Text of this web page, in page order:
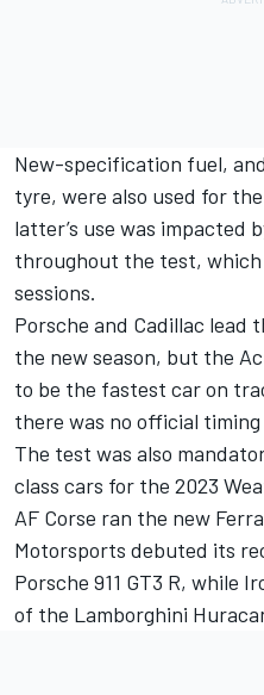
New-specification fuel,
tyre, were also used for
latter’s use was impacted
throughout the test,
sessions.
Porsche and Cadillac lead
the new season, but the
to be the fastest car on
there was no official
The test was also
class cars for the 2023
AF Corse ran the new
Motorsports debuted its
Porsche 911 GT3 R, while
of the Lamborghini